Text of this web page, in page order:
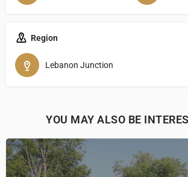
Region
Lebanon Junction
YOU MAY ALSO BE